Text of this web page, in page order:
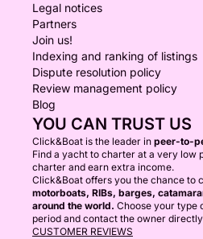
Legal notices
Partners
Join us!
Indexing and ranking of listings
Dispute resolution policy
Review management policy
Blog
YOU CAN TRUST US
Click&Boat is the leader in peer-to-
Find a yacht to charter at a very low
charter and earn extra income.
Click&Boat offers you the chance to
motorboats, RIBs, barges,
around the world. Choose your type
period and contact the owner
CUSTOMER REVIEWS